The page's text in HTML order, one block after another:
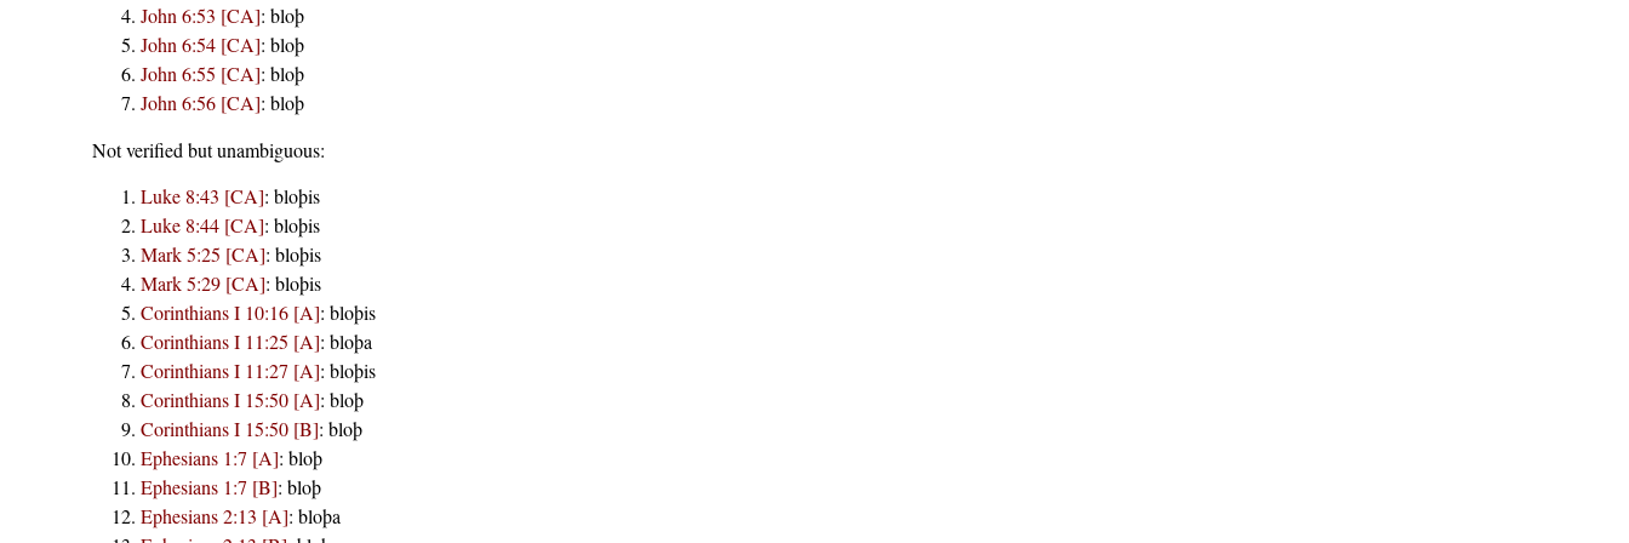
John 6:53 [CA]: bloþ
John 6:54 [CA]: bloþ
John 6:55 [CA]: bloþ
John 6:56 [CA]: bloþ
Not verified but unambiguous:
Luke 8:43 [CA]: bloþis
Luke 8:44 [CA]: bloþis
Mark 5:25 [CA]: bloþis
Mark 5:29 [CA]: bloþis
Corinthians I 10:16 [A]: bloþis
Corinthians I 11:25 [A]: bloþa
Corinthians I 11:27 [A]: bloþis
Corinthians I 15:50 [A]: bloþ
Corinthians I 15:50 [B]: bloþ
Ephesians 1:7 [A]: bloþ
Ephesians 1:7 [B]: bloþ
Ephesians 2:13 [A]: bloþa